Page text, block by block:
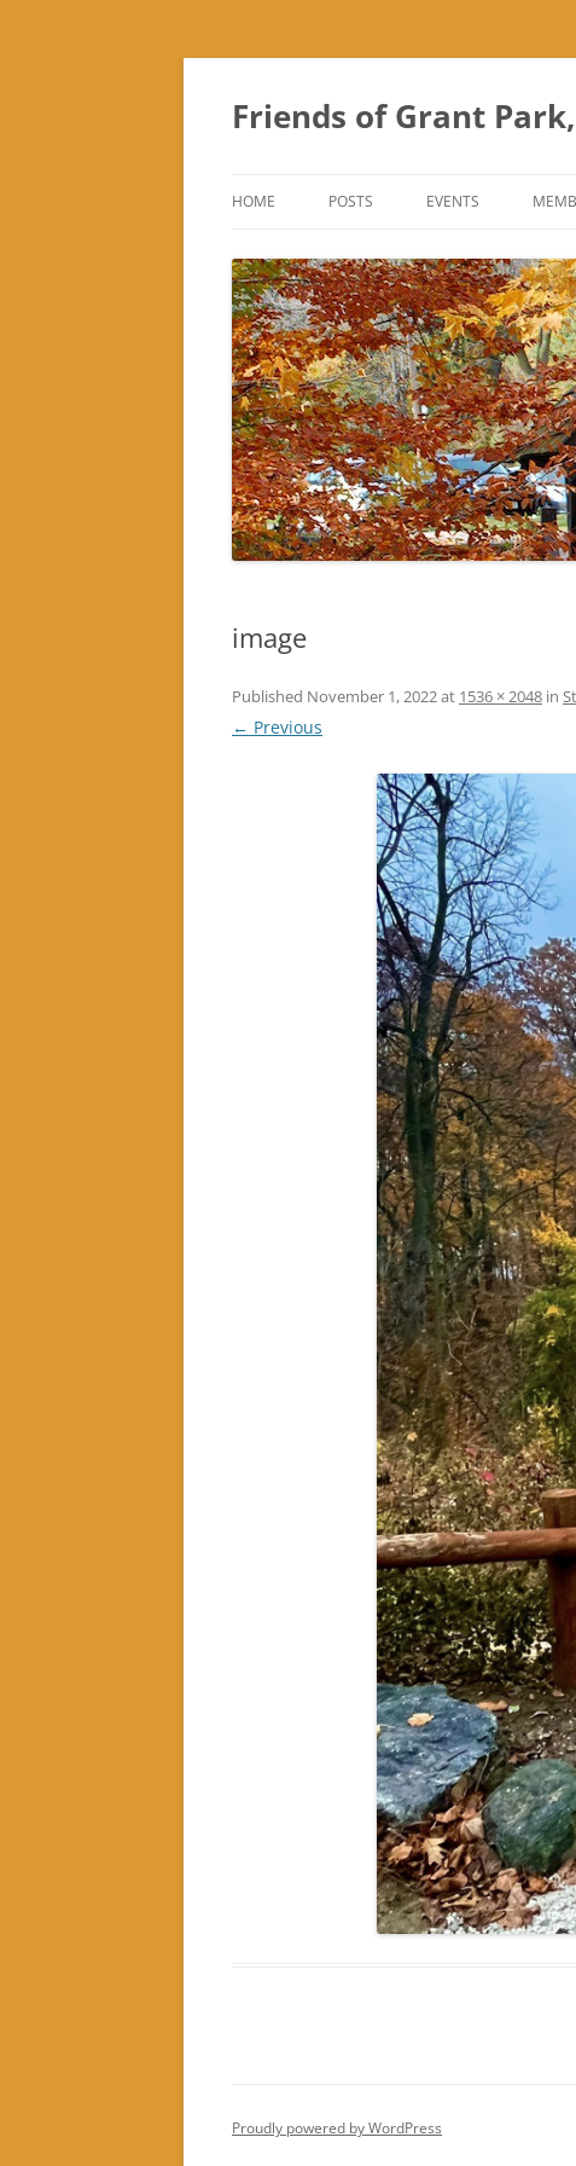
Friends of Grant
HOME POSTS EVENTS
FRIENDS OF GRANT
FAIR
TREK ‘N TREAT
image
Published November 1, 2022at 1536 × 2048 in
← Previous
Proudly powered by WordPress